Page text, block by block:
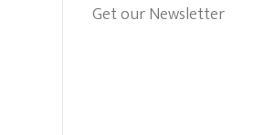
Get our Newsletter